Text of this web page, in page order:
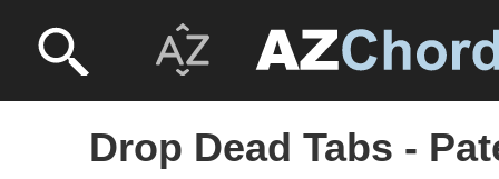
Drop Dead Tabs -